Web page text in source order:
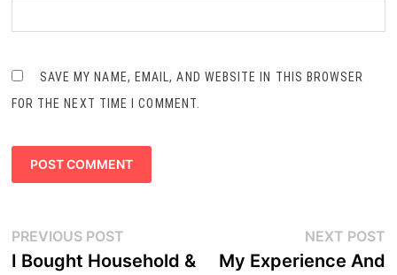
SAVE MY NAME, EMAIL, AND WEBSITE IN THIS BROWSER
FOR THE NEXT TIME I COMMENT.
Post
navigation
PREVIOUS POSTPrevious
post:
I Bought Household &
NEXT POST
My Experience And